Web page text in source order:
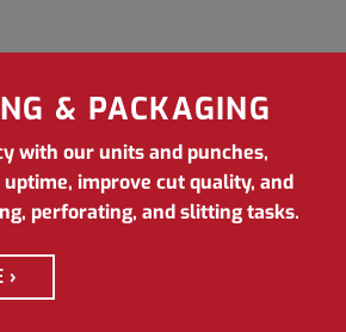
& PACKAGING
with our units and punches,
uptime, improve cut quality, and
perforating, and slitting tasks.